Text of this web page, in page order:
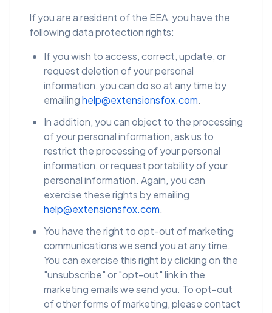
If you are a resident of the EEA, you have the
following data protection rights:
If you wish to access, correct, update, or
request deletion of your personal
information, you can do so at any time by
emailinghelp@extensionsfox.com.
In addition, you can object to the processing
of your personal information, ask us to
restrict the processing of your personal
information, or request portability of your
personal information. Again, you can
exercise these rights by emailing
help@extensionsfox.com.
You have the right to opt-out of marketing
communications we send you at any time.
You can exercise this right by clicking on the
"unsubscribe" or "opt-out" link in the
marketing emails we send you. To opt-out
of other forms of marketing, please contact